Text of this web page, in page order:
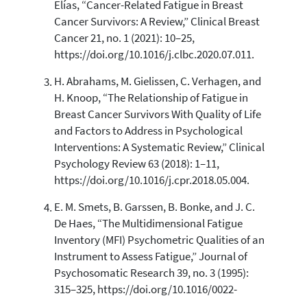
Scite shows how a scientific paper
has been cited by providing the
context of the citation, a
classification describing whether
it supports, mentions, or contrasts
the cited claim, and a label
indicating in which section the
citation was made.
Elías, “Cancer-Related Fatigue in Breast
Cancer Survivors: A Review,” Clinical Breast
Cancer 21, no. 1 (2021): 10–25,
https://doi.org/10.1016/j.clbc.2020.07.011.
H. Abrahams, M. Gielissen, C. Verhagen, and
H. Knoop, “The Relationship of Fatigue in
Breast Cancer Survivors With Quality of Life
and Factors to Address in Psychological
Interventions: A Systematic Review,” Clinical
Psychology Review 63 (2018): 1–11,
https://doi.org/10.1016/j.cpr.2018.05.004.
E. M. Smets, B. Garssen, B. Bonke, and J. C.
De Haes, “The Multidimensional Fatigue
Inventory (MFI) Psychometric Qualities of an
Instrument to Assess Fatigue,” Journal of
Psychosomatic Research 39, no. 3 (1995):
315–325, https://doi.org/10.1016/0022-